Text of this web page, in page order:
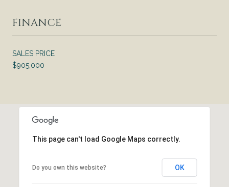
FINANCE
SALES PRICE
$905,000
This page can't load Google Maps correctly.
Do you own this website? OK